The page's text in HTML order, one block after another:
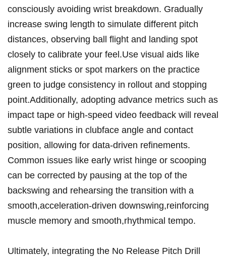
consciously avoiding wrist breakdown. Gradually
increase ⁣swing length to simulate different⁤ pitch
distances, observing ball flight and landing spot
closely to calibrate your feel.Use visual aids like
alignment sticks or​ spot markers on the practice
green ​to ⁣judge⁢ consistency in rollout⁤ and‌ stopping
⁣point.Additionally, adopting advance metrics such as‍
impact tape ⁤or⁤ high-speed video feedback will reveal
subtle⁣ variations in ⁤clubface angle and contact
position, allowing for ‌data-driven refinements.
Common issues like⁤ early wrist hinge or scooping
can be corrected ⁢by pausing at the top of the
backswing and rehearsing the transition with‌ a
smooth,acceleration-driven downswing,reinforcing
muscle memory and smooth,rhythmical tempo.
Ultimately,⁣ integrating ‍the No Release Pitch Drill